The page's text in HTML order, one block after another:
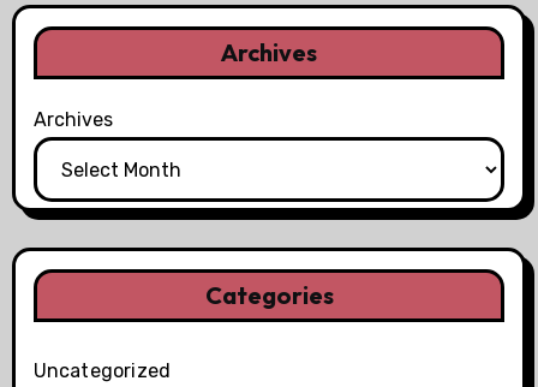
Archives
Archives
Categories
Uncategorized